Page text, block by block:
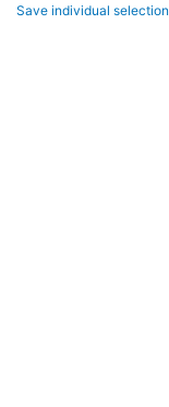
Save individual selection